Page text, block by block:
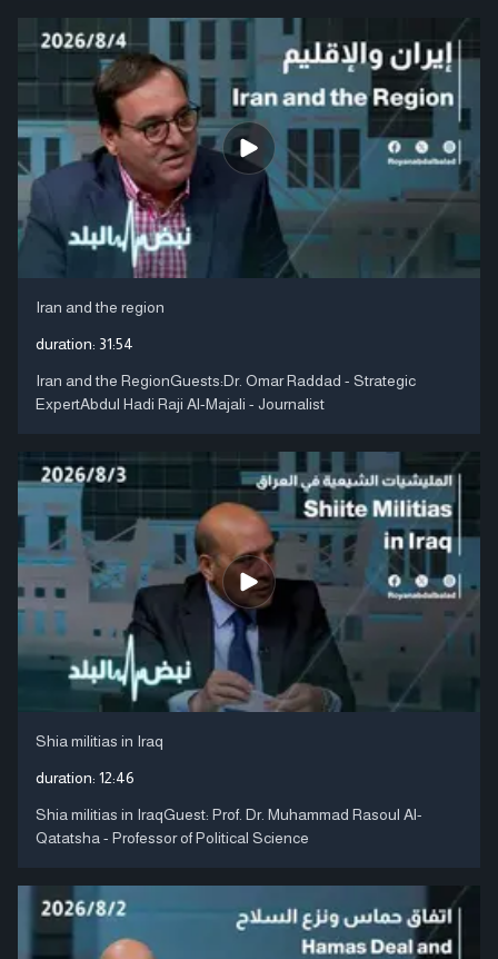
Iran and the region
duration: 31:54
Iran and the RegionGuests:Dr. Omar Raddad - Strategic
ExpertAbdul Hadi Raji Al-Majali - Journalist
Shia militias in Iraq
duration: 12:46
Shia militias in IraqGuest: Prof. Dr. Muhammad Rasoul Al-
Qatatsha - Professor of Political Science